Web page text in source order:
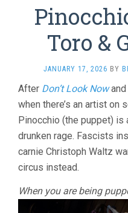
Toro &
JANUARY 17, 2026 BY
After Don’t Look Nowand
when there’s an artist on
Pinocchio (the puppet) is
drunken rage. Fascists
carnie Christoph Waltz
circus instead.
When you are being